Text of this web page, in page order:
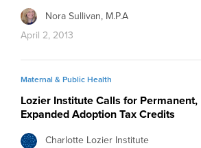
Nora Sullivan, M.P.A
April 2, 2013
Maternal & Public Health
Lozier Institute Calls for Permanent,
Expanded Adoption Tax Credits
Charlotte Lozier Institute